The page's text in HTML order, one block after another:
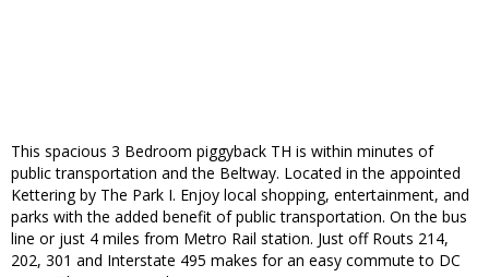
This spacious 3 Bedroom piggyback TH is within minutes of
public transportation and the Beltway. Located in the appointed
Kettering by The Park I. Enjoy local shopping, entertainment, and
parks with the added benefit of public transportation. On the bus
line or just 4 miles from Metro Rail station. Just off Routs 214,
202, 301 and Interstate 495 makes for an easy commute to DC